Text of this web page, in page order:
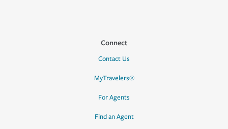
Connect
Contact Us
MyTravelers®
For Agents
Find an Agent